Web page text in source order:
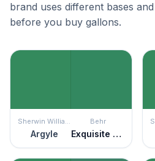
brand uses different bases
before you buy gallons.
Sherwin Williams
Argyle
Behr
Exquisite Emerald